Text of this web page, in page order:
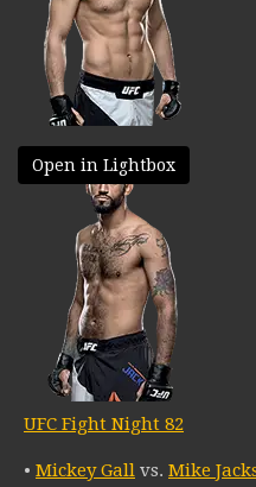
Open in Lightbox
UFC Fight Night 82
• Mickey Gall vs. Mike